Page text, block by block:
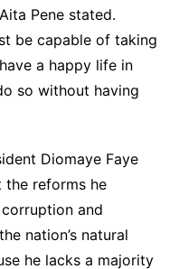
Pene stated.
be capable of taking
a happy life in
so without having
Diomaye Faye
the reforms he
and
nation’s natural
he lacks a majority